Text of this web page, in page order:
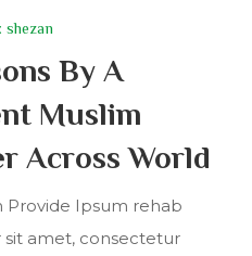
shezan
By A
Muslim
Across World
Provide Ipsum rehab
sit amet, consectetur